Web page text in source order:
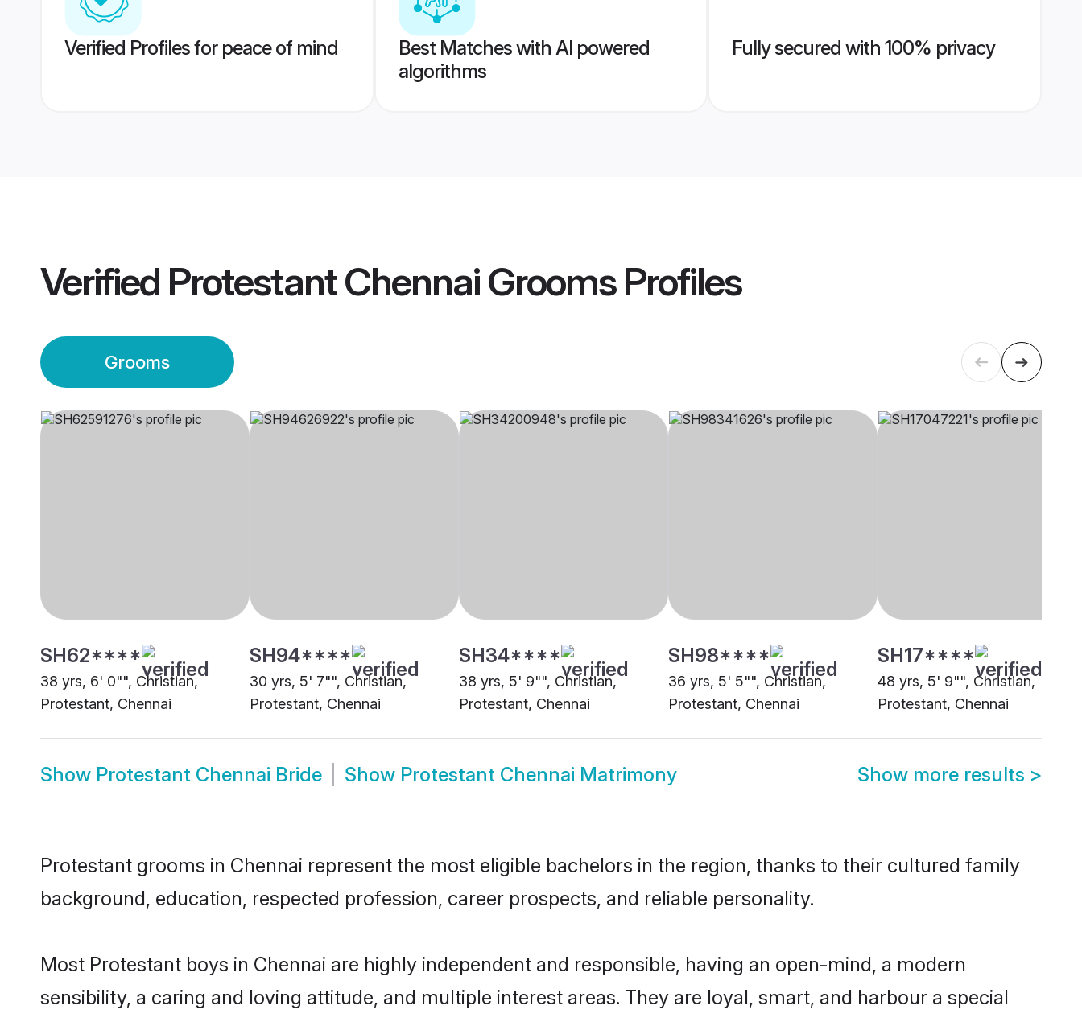
Verified Profiles for peace of mind
Best Matches with AI powered
algorithms
Fully secured with 100% privacy
Verified Protestant Chennai GroomsProfiles
Grooms
SH62****
38 yrs, 6' 0"", Christian,
Protestant, Chennai
SH94****
30 yrs, 5' 7"", Christian,
Protestant, Chennai
SH34****
38 yrs, 5' 9"", Christian,
Protestant, Chennai
SH98****
36 yrs, 5' 5"", Christian,
Protestant, Chennai
SH17****
48 yrs, 5' 9"", Christian,
Protestant, Chennai
Show Protestant Chennai Bride Show Protestant Chennai Matrimony Show more results >
Protestant grooms in Chennai represent the most eligible bachelors in the region, thanks to their cultured family
background, education, respected profession, career prospects, and reliable personality.
Most Protestant boys in Chennai are highly independent and responsible, having an open-mind, a modern
sensibility, a caring and loving attitude, and multiple interest areas. They are loyal, smart, and harbour a special